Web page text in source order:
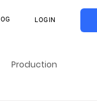
LOGIN
Production